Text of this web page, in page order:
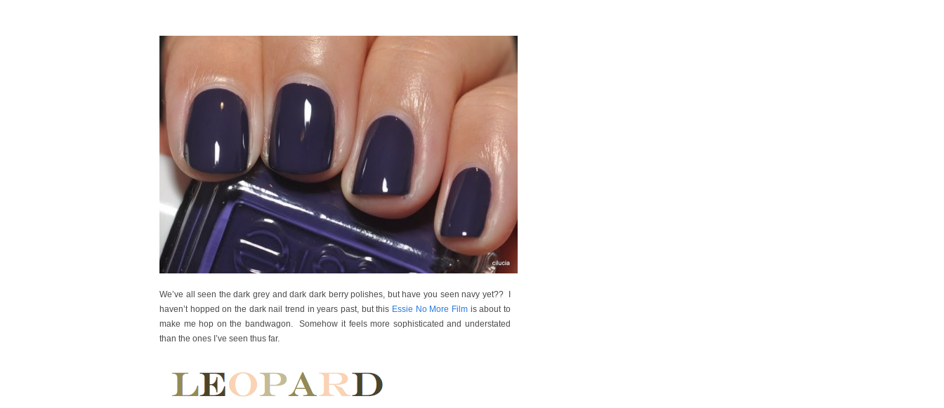
We’ve all seen the dark grey and dark dark berry polishes, but have you seen navy yet?? I
haven’t hopped on the dark nail trend in years past, but this Essie No More Film is about to
make me hop on the bandwagon. Somehow it feels more sophisticated and understated
than the ones I’ve seen thus far.